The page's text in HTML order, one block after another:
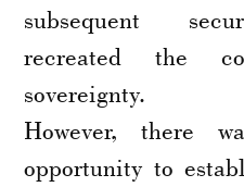
subsequent
recreated the
sovereignty.
However, there
opportunity to